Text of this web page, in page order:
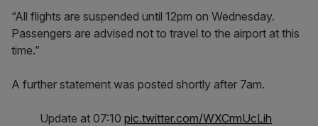
“All flights are suspended until 12pm on Wednesday.
Passengers are advised not to travel to the airport at this
time.”
A further statement was posted shortly after 7am.
Update at 07:10 pic.twitter.com/WXCrmUcLih